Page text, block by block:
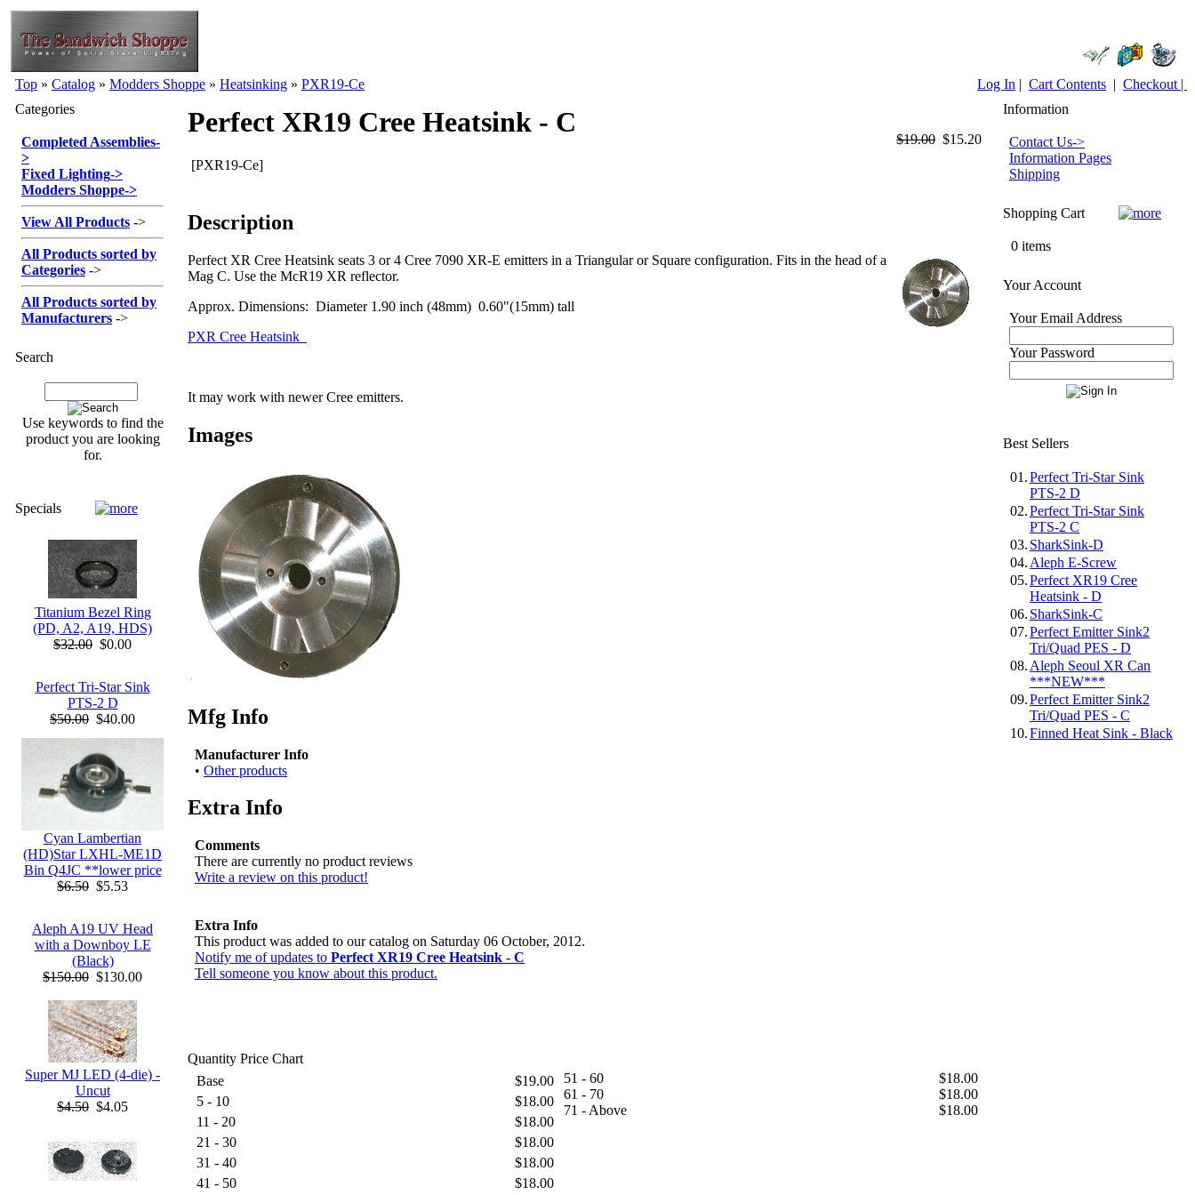
Top » Catalog » Modders Shoppe » Heatsinking » PXR19-Ce Log In | Cart Contents | Checkout |
Categories
Completed Assemblies-
>
Fixed Lighting->
Modders Shoppe->
View All Products ->
All Products sorted by
Categories ->
All Products sorted by
Manufacturers ->
Search
Use keywords to find the
product you are looking
for.
Specials
Titanium Bezel Ring
(PD, A2, A19, HDS)
$32.00 $0.00
Perfect Tri-Star Sink
PTS-2 D
$50.00 $40.00
Cyan Lambertian
(HD)Star LXHL-ME1D
Bin Q4JC **lower price
$6.50 $5.53
Aleph A19 UV Head
with a Downboy LE
(Black)
$150.00 $130.00
Super MJ LED (4-die) -
Uncut
$4.50 $4.05
Perfect XR19 Cree Heatsink - C
[PXR19-Ce]
$19.00 $15.20
Description
Perfect XR Cree Heatsink seats 3 or 4 Cree 7090 XR-E emitters in a Triangular or Square configuration. Fits in the head of a
Mag C. Use the McR19 XR reflector.
Approx. Dimensions: Diameter 1.90 inch (48mm) 0.60"(15mm) tall
PXR Cree Heatsink
It may work with newer Cree emitters.
Images
Mfg Info
Manufacturer Info
• Other products
Extra Info
Comments
There are currently no product reviews
Write a review on this product!
Extra Info
This product was added to our catalog on Saturday 06 October, 2012.
Notify me of updates to Perfect XR19 Cree Heatsink - C
Tell someone you know about this product.
Quantity Price Chart
Base
$19.00
5 - 10
$18.00
11 - 20
$18.00
21 - 30
$18.00
31 - 40
$18.00
41 - 50
$18.00
51 - 60
$18.00
61 - 70
$18.00
71 - Above
$18.00
Information
Contact Us->
Information Pages
Shipping
Shopping Cart
0 items
Your Account
Your Email Address
Your Password
Best Sellers
01.Perfect Tri-Star Sink
PTS-2 D
02.Perfect Tri-Star Sink
PTS-2 C
03. SharkSink-D
04. Aleph E-Screw
05.Perfect XR19 Cree
Heatsink - D
06. SharkSink-C
07.Perfect Emitter Sink2
Tri/Quad PES - D
08. Aleph Seoul XR Can
***NEW***
09.Perfect Emitter Sink2
Tri/Quad PES - C
10.Finned Heat Sink - Black